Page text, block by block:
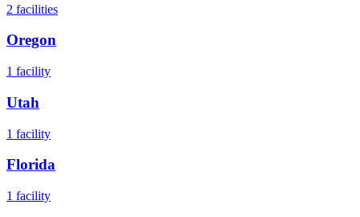
2 facilities
Oregon
1 facility
Utah
1 facility
Florida
1 facility